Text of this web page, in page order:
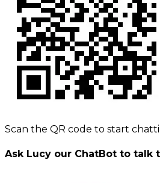
Scan the QR code to start
Ask Lucy our ChatBot to talk